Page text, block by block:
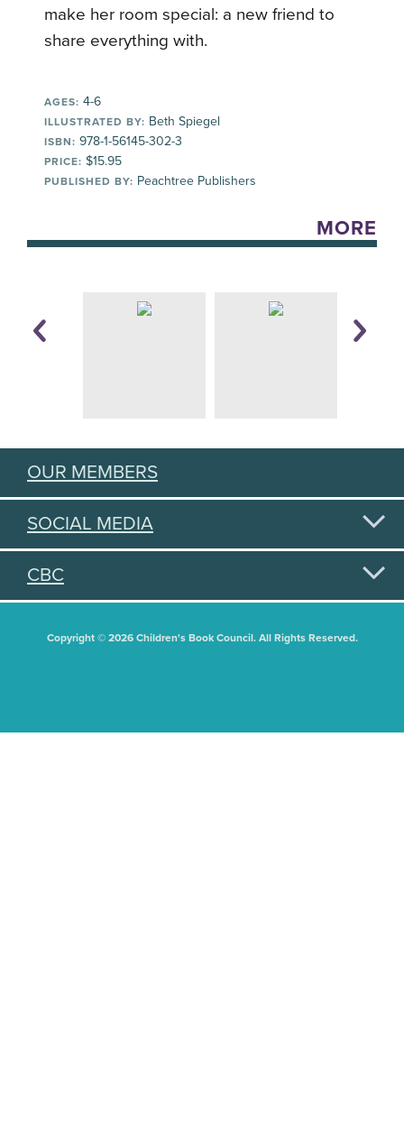
make her room special: a new friend to
share everything with.
AGES: 4-6
ILLUSTRATED BY: Beth Spiegel
ISBN: 978-1-56145-302-3
PRICE: $15.95
PUBLISHED BY: Peachtree Publishers
MORE
OUR MEMBERS
SOCIAL MEDIA
CBC
Copyright © 2026 Children's Book Council. All Rights Reserved.